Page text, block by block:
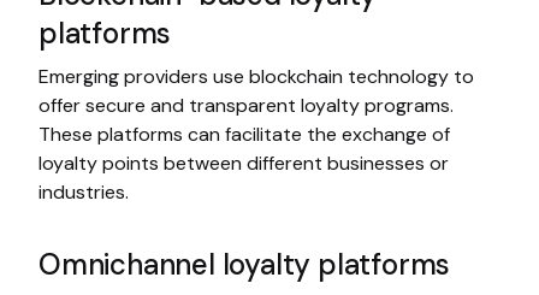
platforms
Emerging providers use blockchain technology to
offer secure and transparent loyalty programs.
These platforms can facilitate the exchange of
loyalty points between different businesses or
industries.
Omnichannel loyalty platforms